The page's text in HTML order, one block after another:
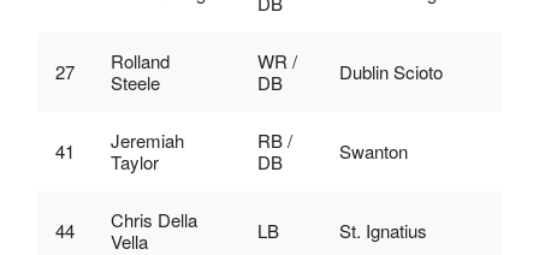
27
Rolland
Steele
WR /
DB
Dublin Scioto
41
Jeremiah
Taylor
RB /
DB
Swanton
44
Chris Della
Vella
LB St. Ignatius